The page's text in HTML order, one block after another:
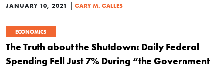
JANUARY 10, 2021 | GARY M. GALLES
ECONOMICS
The Truth about the Shutdown: Daily Federal
Spending Fell Just 7% During “the Government